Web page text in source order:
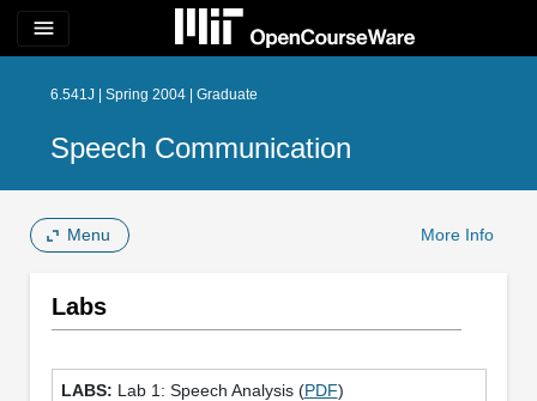
menu
6.541J | Spring 2004 | Graduate
Speech Communication
Menu More Info
Labs
Lab 1: Speech Analysis (PDF)